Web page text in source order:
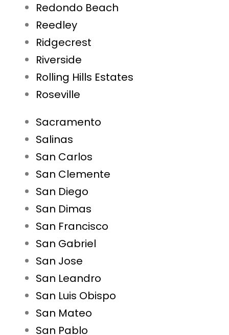
Redondo Beach
Reedley
Ridgecrest
Riverside
Rolling Hills Estates
Roseville
Sacramento
Salinas
San Carlos
San Clemente
San Diego
San Dimas
San Francisco
San Gabriel
San Jose
San Leandro
San Luis Obispo
San Mateo
San Pablo